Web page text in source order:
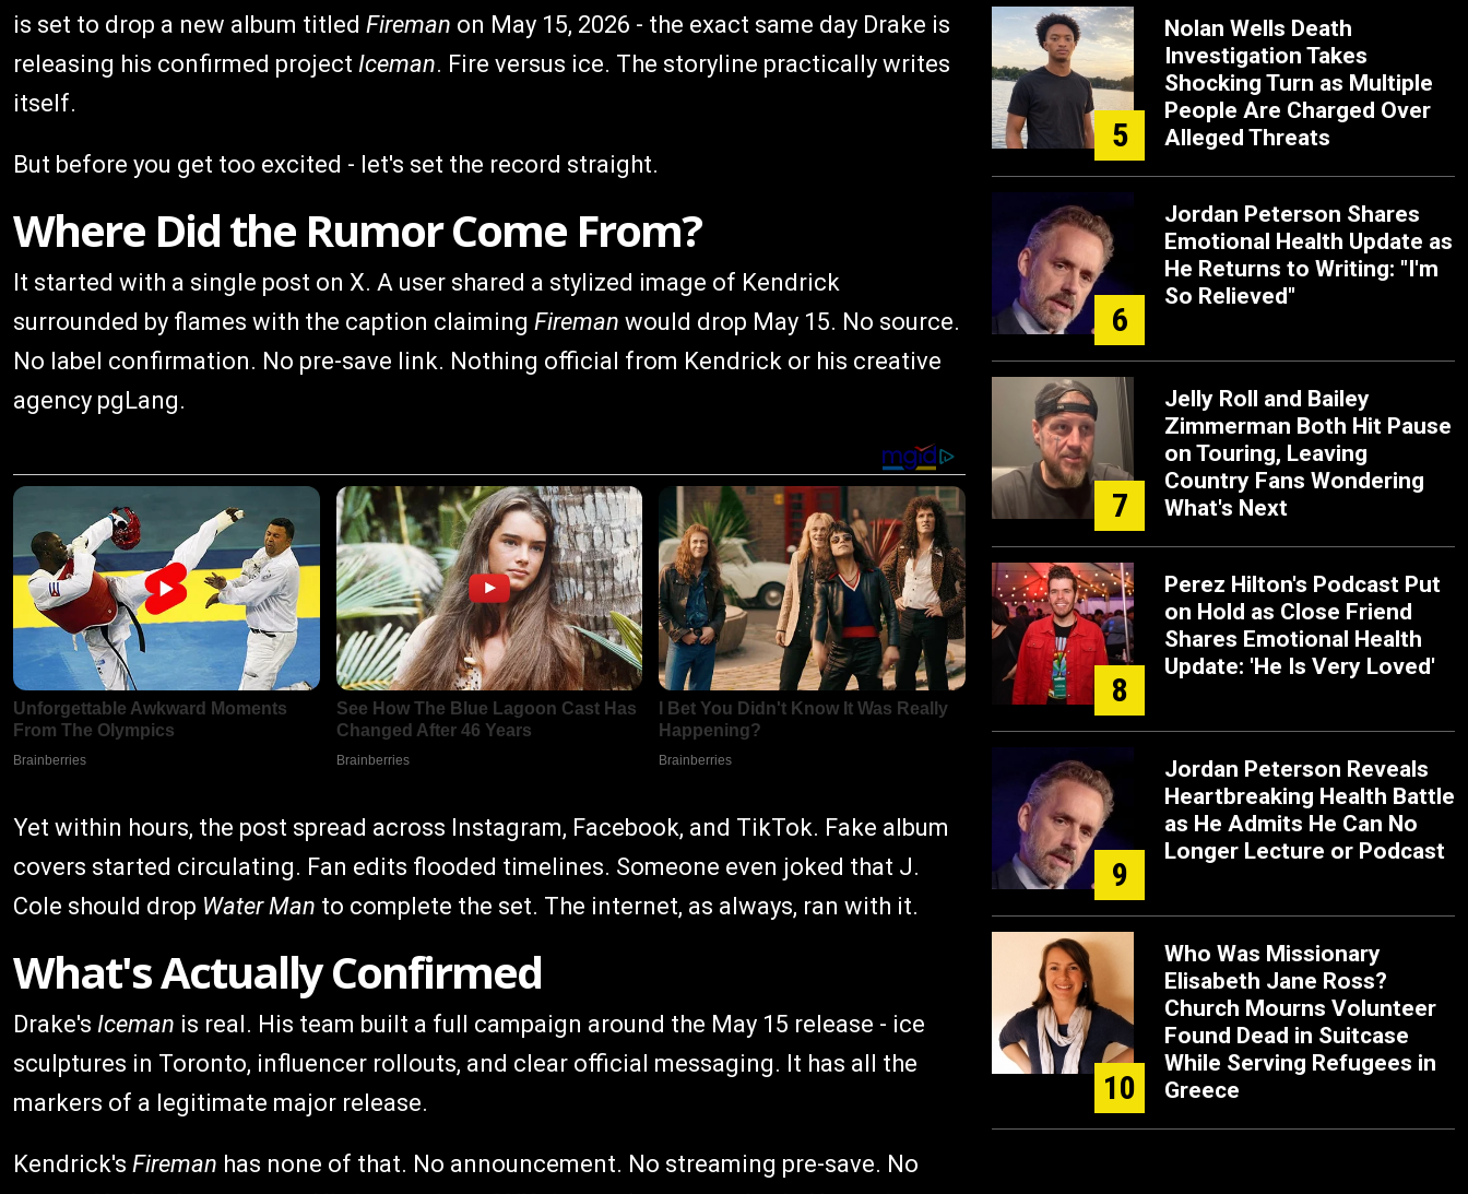
is set to drop a new album titled Fireman on May 15, 2026 - the exact same day Drake is
releasing his confirmed project Iceman. Fire versus ice. The storyline practically writes
itself.
But before you get too excited - let's set the record straight.
Where Did the Rumor Come From?
It started with a single post on X. A user shared a stylized image of Kendrick
surrounded by flames with the caption claiming Fireman would drop May 15. No source.
No label confirmation. No pre-save link. Nothing official from Kendrick or his creative
agency pgLang.
Yet within hours, the post spread across Instagram, Facebook, and TikTok. Fake album
covers started circulating. Fan edits flooded timelines. Someone even joked that J.
Cole should drop Water Man to complete the set. The internet, as always, ran with it.
What's Actually Confirmed
Drake's Iceman is real. His team built a full campaign around the May 15 release - ice
sculptures in Toronto, influencer rollouts, and clear official messaging. It has all the
markers of a legitimate major release.
Kendrick's Fireman has none of that. No announcement. No streaming pre-save. No
5
Nolan Wells Death
Investigation Takes
Shocking Turn as Multiple
People Are Charged Over
Alleged Threats
6
Jordan Peterson Shares
Emotional Health Update as
He Returns to Writing: "I'm
So Relieved"
7
Jelly Roll and Bailey
Zimmerman Both Hit Pause
on Touring, Leaving
Country Fans Wondering
What's Next
8
Perez Hilton's Podcast Put
on Hold as Close Friend
Shares Emotional Health
Update: 'He Is Very Loved'
9
Jordan Peterson Reveals
Heartbreaking Health Battle
as He Admits He Can No
Longer Lecture or Podcast
10
Who Was Missionary
Elisabeth Jane Ross?
Church Mourns Volunteer
Found Dead in Suitcase
While Serving Refugees in
Greece